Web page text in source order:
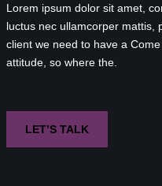
Lorem ipsum dolor sit amet,
luctus nec ullamcorper mattis,
client we need to have a
attitude, so where the.
LET’S TALK